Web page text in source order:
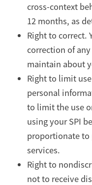
cross-context
12 months, as
Right to correct.
correction of
maintain about
Right to limit
personal
to limit the use
using your SPI
proportionate to
services.
Right to
not to receive